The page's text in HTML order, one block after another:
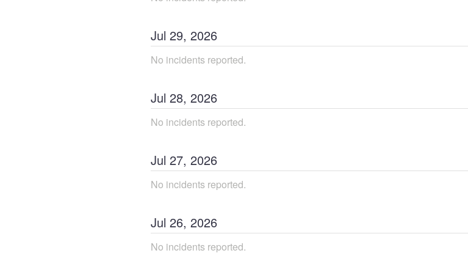
Jul 29, 2026
No incidents reported.
Jul 28, 2026
No incidents reported.
Jul 27, 2026
No incidents reported.
Jul 26, 2026
No incidents reported.